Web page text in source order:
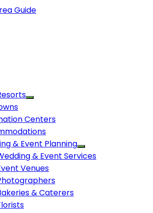
Guide
Centers
& Event Planning
& Event Services
Venues
& Caterers